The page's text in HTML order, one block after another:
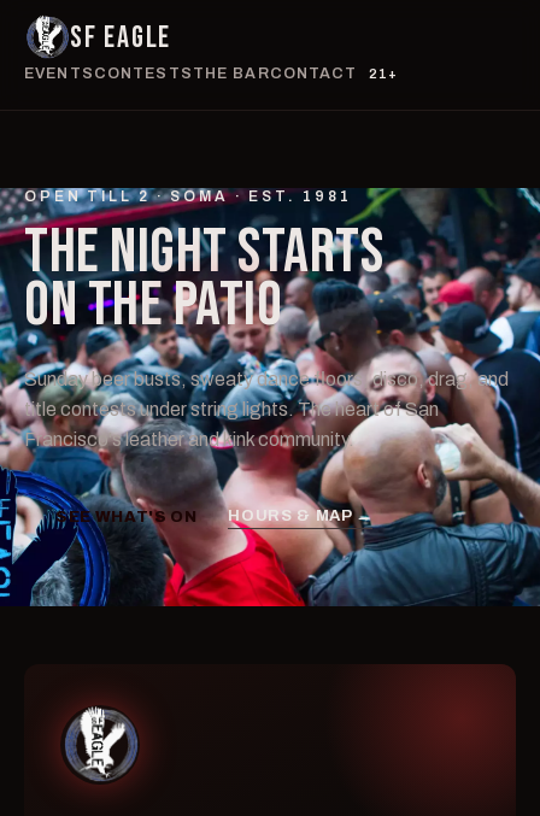
SF EAGLE
EVENTS CONTESTS THE BARCONTACT 21+
OPEN TILL 2 · SOMA · EST. 1981
THE NIGHT STARTS
ON THEPATIO
Sunday beer busts, sweaty dance floors, disco, drag, and
title contests under string lights. The heart of San
Francisco's leather and kink community.
SEE WHAT'S ON HOURS & MAP →